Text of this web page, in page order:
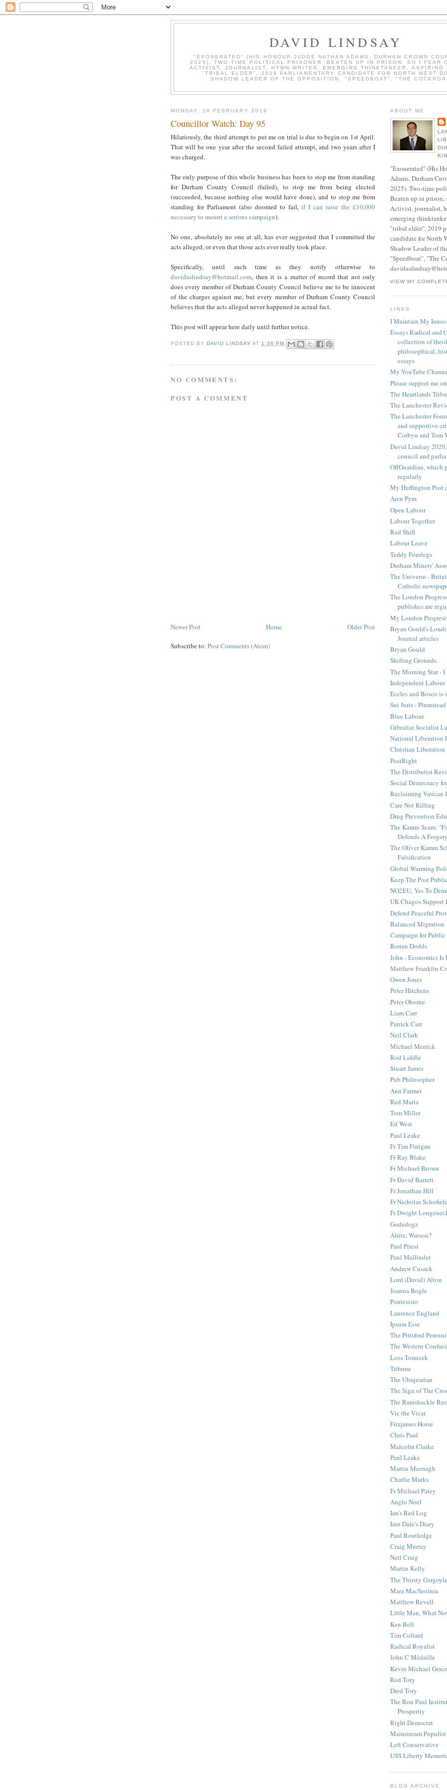
DAVID LINDSAY
"EXONERATED" (HIS HONOUR JUDGE NATHAN ADAMS, DURHAM CROWN
2025). TWO-TIME POLITICAL PRISONER. BEATEN UP IN PRISON, SO I FEAR
ACTIVIST, JOURNALIST, HYMN-WRITER, EMERGING THINKTANKER, ASPIRING
"TRIBAL ELDER", 2019 PARLIAMENTARY CANDIDATE FOR NORTH WEST
SHADOW LEADER OF THE OPPOSITION, "SPEEDBOAT", "THE
MONDAY, 18 FEBRUARY 2019
Councillor Watch: Day 95
Hilariously, the third attempt to put me on trial is due to begin on 1st April.
That will be one year after the second failed attempt, and two years after I
was charged.
The only purpose of this whole business has been to stop me from standing
for Durham County Council (failed), to stop me from being elected
(succeeded, because nothing else would have done), and to stop me from
standing for Parliament (also doomed to fail,if I can raise the £10,000
necessary to mount a serious campaign).
No one, absolutely no one at all, has ever suggested that I committed the
acts alleged, or even that those acts ever really took place.
Specifically, until such time as they notify otherwise to
davidaslindsay@hotmail.com, then it is a matter of record that not only
does every member of Durham County Council believe me to be innocent
of the charges against me, but every member of Durham County Council
believes that the acts alleged never happened in actual fact.
This post will appear here daily until further notice.
POSTED BYDAVID LINDSAY AT 1:36 PM
NO COMMENTS:
POST A COMMENT
Newer Post Older Post
Home
Subscribe to: Post Comments (Atom)
ABOUT ME
"Exonerated" (His
Adams, Durham
2025). Two-time
Beaten up in prison,
Activist, journalist,
emerging
"tribal elder", 2019
candidate for North
Shadow Leader of
"Speedboat", "The
VIEW MY
LINKS
I Maintain My
Essays Radical and
collection of
philosophical,
essays
My YouTube
Please support me
The Heartlands
The Lanchester
The Lanchester
and supportive
Corbyn and Tom
David Lindsay
council and
OffGuardian, which
regularly
My Huffington Post
Aren Pym
Open Labour
Labour Together
Red Shift
Labour Leave
Teddy Fourlegs
Durham Miners'
The Universe -
Catholic
The London
publishes me
My London
Bryan Gould's
Journal articles
Bryan Gould
Shifting Grounds
The Morning Star -
Independent
Eccles and Bosco is
Sui Juris -
Blue Labour
Gibraltar Socialist
National Liberation
Christian Liberation
PostRight
The Distributist
Social Democracy
Reclaiming Vatican
Care Not Killing
Drug Prevention
The Kamm Scam:
Defends A
The Oliver Kamm
Falsification
Global Warming
Keep The Post Public
NO2EU, Yes To
UK Chagos Support
Defend Peaceful
Balanced Migration
Campaign for Public
Ronan Dodds
John - Economics Is
Matthew Franklin
Owen Jones
Peter Hitchens
Peter Oborne
Liam Carr
Patrick Carr
Neil Clark
Michael Merrick
Rod Liddle
Stuart James
Pub Philosopher
Ann Farmer
Red Maria
Tom Miller
Ed West
Paul Leake
Fr Tim Finigan
Fr Ray Blake
Fr Michael Brown
Fr David Barrett
Fr Jonathan Hill
Fr Nicholas Schofield
Fr Dwight
Godzdogz
Alrite, Watson?
Paul Priest
Paul Mallinder
Andrew Cusack
Lord (David) Alton
Joanna Bogle
Pontesisto
Laurence England
Ipsum Esse
The Pittsford
The Western
Leos Tomicek
Tribune
The Ubiquarian
The Sign of The
The Ramshackle
Vic the Vicar
Fitzjames Horse
Chris Paul
Malcolm Clarke
Paul Leake
Martin Meenagh
Charlie Marks
Fr Michael Patey
Anglo Noel
Ian's Red Log
Iain Dale's Diary
Paul Routledge
Craig Murray
Neil Craig
Martin Kelly
The Thirsty Gargoyle
Mara MacSeoinin
Matthew Revell
Little Man, What
Ken Bell
Tim Collard
Radical Royalist
John C Médaille
Kevin Michael Grace
Red Tory
Dred Tory
The Ron Paul
Prosperity
Right Democrat
Mainstream
Left Conservative
USS Liberty
BLOG ARCHIVE